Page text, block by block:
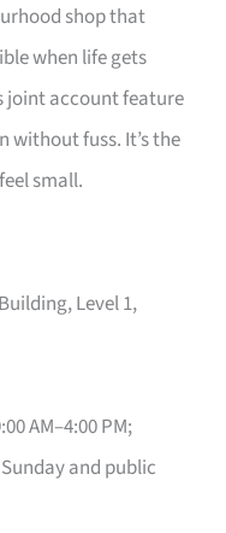
shop that
when life gets
joint account feature
without fuss. It’s the
small.
Level 1,
AM–4:00 PM;
and public